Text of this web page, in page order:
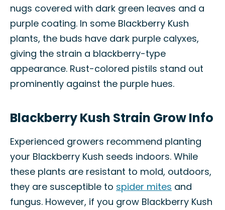
nugs covered with dark green leaves and a
purple coating. In some Blackberry Kush
plants, the buds have dark purple calyxes,
giving the strain a blackberry-type
appearance. Rust-colored pistils stand out
prominently against the purple hues.
Blackberry Kush Strain Grow Info
Experienced growers recommend planting
your Blackberry Kush seeds indoors. While
these plants are resistant to mold, outdoors,
they are susceptible to spider mites and
fungus. However, if you grow Blackberry Kush